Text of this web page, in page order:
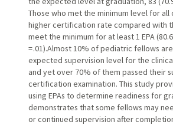
Those who met the minimum level for all
higher certification rate compared with
meet the minimum for at least 1 EPA
= .01).Almost 10% of pediatric fellows
expected supervision level for the
and yet over 70% of them passed their
certification examination. This study
using EPAs to determine readiness for
demonstrates that some fellows may
or continued supervision after